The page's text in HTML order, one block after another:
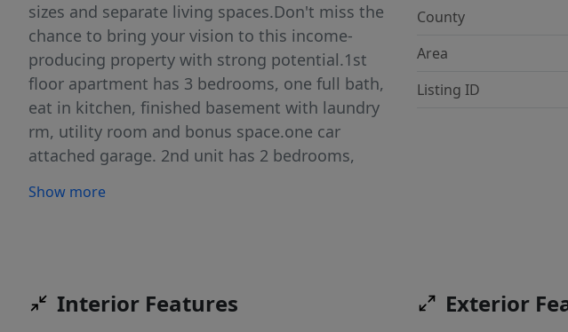
sizes and separate living spaces.Don't miss the
chance to bring your vision to this income-
producing property with strong potential.1st
floor apartment has 3 bedrooms, one full bath,
eat in kitchen, finished basement with laundry
rm, utility room and bonus space.one car
attached garage. 2nd unit has 2 bedrooms,
bath.Located on a quiet dead-end street, this
value. Conveniently situated near shopping and
Show more
County
Area
Listing ID
Interior Features Exterior